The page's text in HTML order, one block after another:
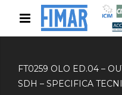
FT0259 OLO ED.04 –
SDH – SPECIFICA